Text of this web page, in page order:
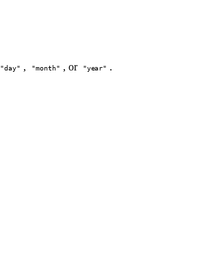
"day" , "month" , or "year" .